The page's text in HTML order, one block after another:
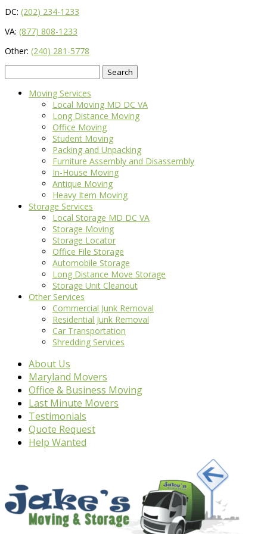
DC: (202) 234-1233
VA: (877) 808-1233
Other: (240) 281-5778
for:
Moving Services
Local Moving MD DC VA
Long Distance Moving
Office Moving
Student Moving
Packing and Unpacking
Furniture Assembly and Disassembly
In-House Moving
Antique Moving
Heavy Item Moving
Storage Services
Local Storage MD DC VA
Storage Moving
Storage Locator
Office File Storage
Automobile Storage
Long Distance Move Storage
Storage Unit Cleanout
Other Services
Commercial Junk Removal
Residential Junk Removal
Car Transportation
Shredding Services
About Us
Maryland Movers
Office & Business Moving
Last Minute Movers
Testimonials
Quote Request
Help Wanted